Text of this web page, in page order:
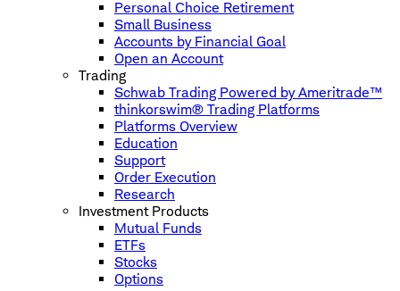
Personal Choice Retirement
Small Business
Accounts by Financial Goal
Open an Account
Trading
Schwab Trading Powered by Ameritrade™
thinkorswim® Trading Platforms
Platforms Overview
Education
Support
Order Execution
Research
Investment Products
Mutual Funds
ETFs
Stocks
Options